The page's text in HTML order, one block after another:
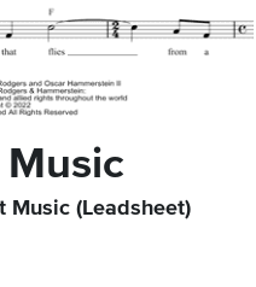
Music (Leadsheet)